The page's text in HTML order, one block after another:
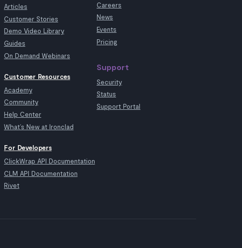
Articles
Customer Stories
Demo Video Library
Guides
On Demand Webinars
Customer Resources
Academy
Community
Help Center
What’s New at Ironclad
For Developers
ClickWrap API Documentation
CLM API Documentation
Rivet
Careers
News
Events
Pricing
Support
Security
Status
Support Portal